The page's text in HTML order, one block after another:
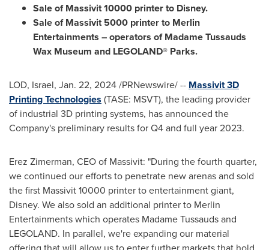
Sale of Massivit 10000 printer to Disney.
Sale of Massivit 5000 printer to Merlin
Entertainments – operators of Madame Tussauds
Wax Museum and LEGOLAND® Parks.
LOD, Israel, Jan. 22, 2024/PRNewswire/ -- Massivit 3D
Printing Technologies (TASE: MSVT), the leading provider
of industrial 3D printing systems, has announced the
Company's preliminary results for Q4 and full year 2023.
Erez Zimerman, CEO of Massivit: "During the fourth quarter,
we continued our efforts to penetrate new arenas and sold
the first Massivit 10000 printer to entertainment giant,
Disney. We also sold an additional printer to Merlin
Entertainments which operates Madame Tussauds and
LEGOLAND. In parallel, we're expanding our material